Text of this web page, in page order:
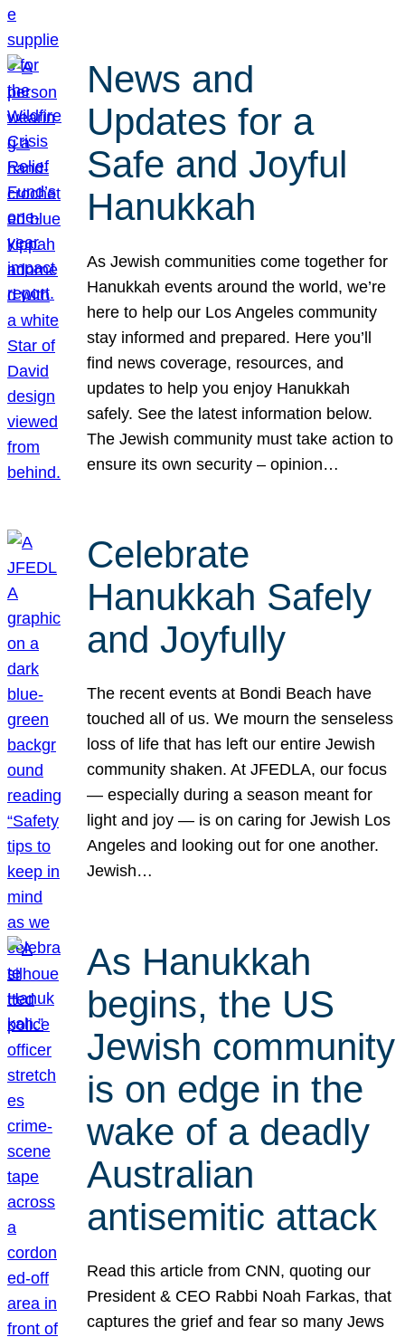
News and
Updates for a
Safe and Joyful
Hanukkah
As Jewish communities come together for
Hanukkah events around the world, we’re
here to help our Los Angeles community
stay informed and prepared. Here you’ll
find news coverage, resources, and
updates to help you enjoy Hanukkah
safely. See the latest information below.
The Jewish community must take action to
ensure its own security – opinion…
Celebrate
Hanukkah Safely
and Joyfully
The recent events at Bondi Beach have
touched all of us. We mourn the senseless
loss of life that has left our entire Jewish
community shaken. At JFEDLA, our focus
— especially during a season meant for
light and joy — is on caring for Jewish Los
Angeles and looking out for one another.
Jewish…
As Hanukkah
begins, the US
Jewish community
is on edge in the
wake of a deadly
Australian
antisemitic attack
Read this article from CNN, quoting our
President & CEO Rabbi Noah Farkas, that
captures the grief and fear so many Jews